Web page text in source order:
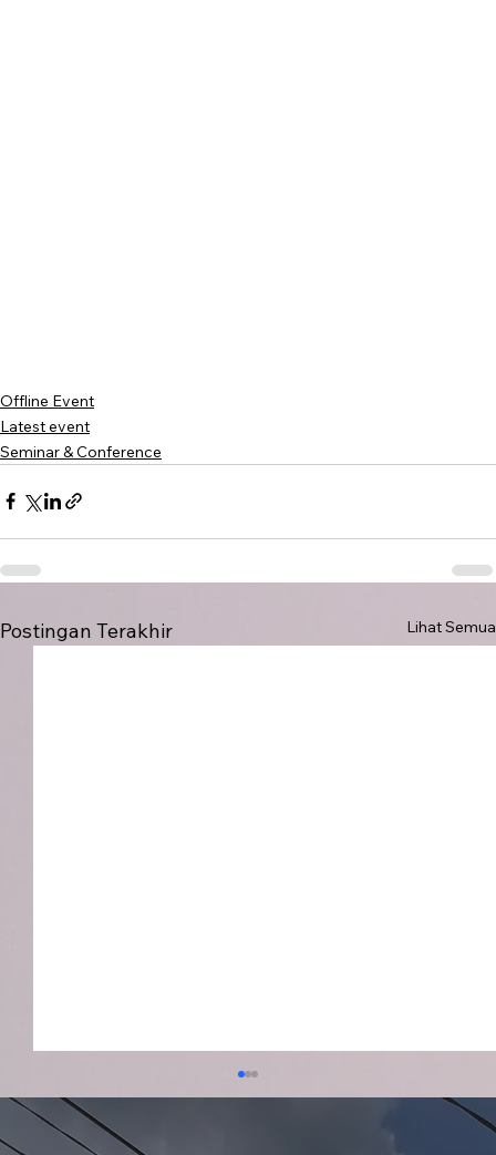
Offline Event
Latest event
Seminar & Conference
Postingan Terakhir Lihat Semua